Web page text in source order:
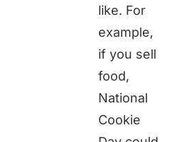
like. For
example,
if you sell
food,
National
Cookie